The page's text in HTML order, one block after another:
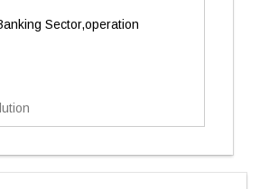
Sector,operation